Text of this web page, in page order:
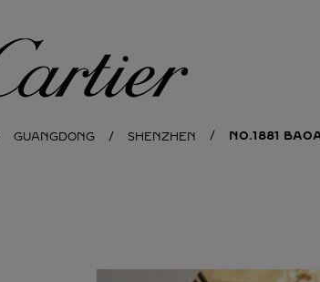
GUANGDONG SHENZHEN NO.1881